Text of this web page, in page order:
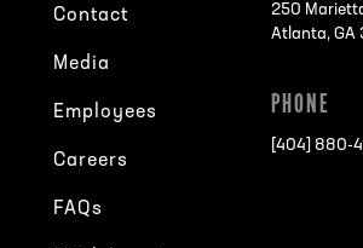
Contact
Media
Employees
Careers
FAQs
250
Atlanta, GA
PHONE
[404] 880-